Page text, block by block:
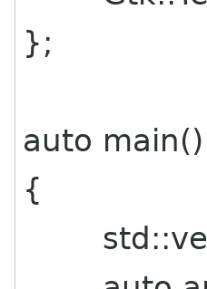
};
auto
{